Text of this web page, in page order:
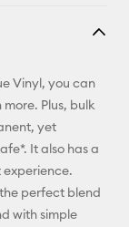
Pinterest
Facebook
Vinyl, you can
Plus, bulk
yet
It also has a
perfect blend
with simple